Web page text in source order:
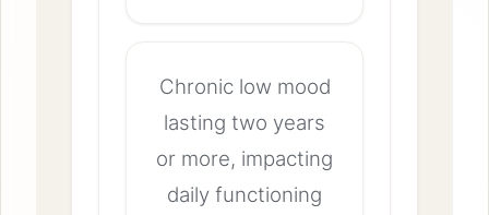
Chronic low mood
lasting two years
or more, impacting
daily functioning